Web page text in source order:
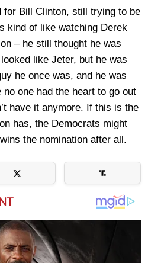
for Bill Clinton, still trying to be
kind of like watching Derek
– he still thought he was
like Jeter, but he was
he once was, and he was
one had the heart to go out
have it anymore. If this is the
has, the Democrats might
the nomination after all.